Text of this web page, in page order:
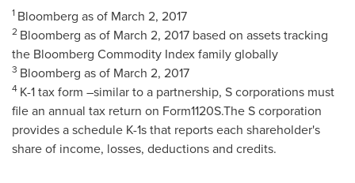
1 Bloomberg as of March 2, 2017
2 Bloomberg as of March 2, 2017 based on assets tracking
the Bloomberg Commodity Index family globally
3 Bloomberg as of March 2, 2017
4 K-1 tax form –similar to a partnership, S corporations must
file an annual tax return on Form1120S.The S corporation
provides a schedule K-1s that reports each shareholder's
share of income, losses, deductions and credits.